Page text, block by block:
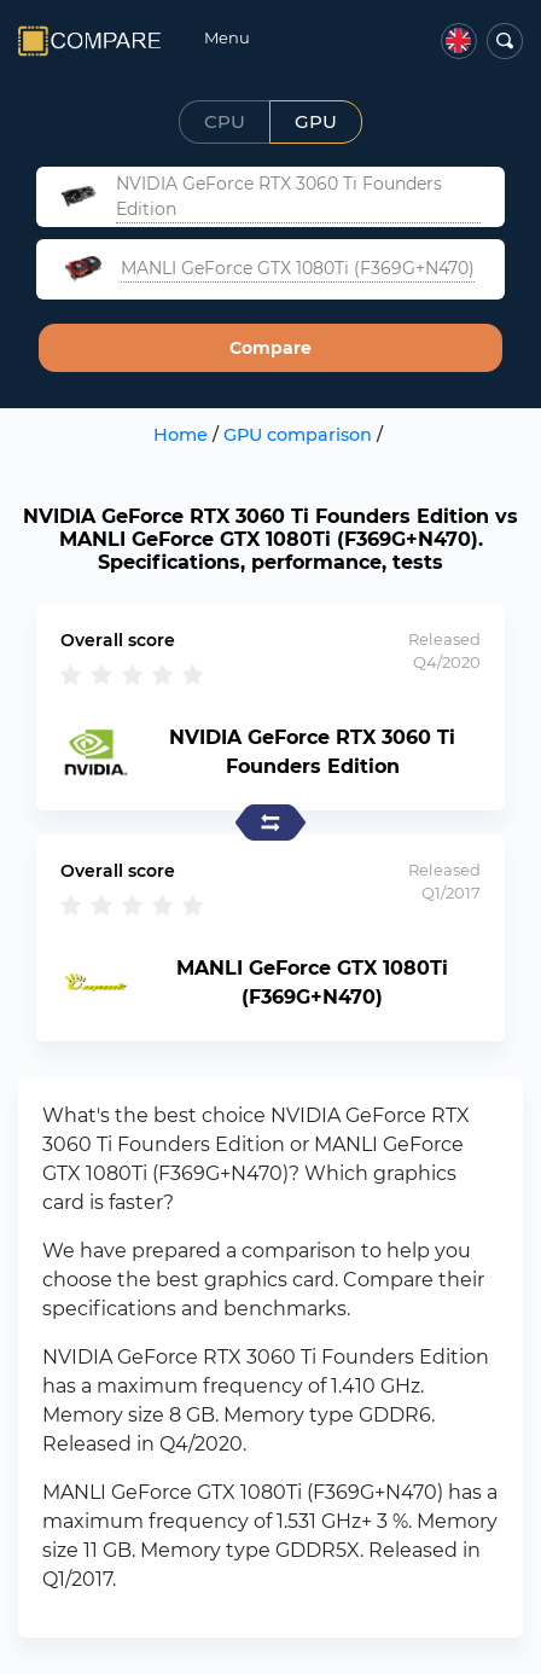
Menu
CPU GPU
NVIDIA GeForce RTX 3060 Ti Founders
Edition
MANLI GeForce GTX 1080Ti (F369G+N470)
Compare
Home / GPU comparison /
NVIDIA GeForce RTX 3060 Ti Founders Edition vs
MANLI GeForce GTX 1080Ti (F369G+N470).
Specifications, performance, tests
Overall score
Released
Q4/2020
NVIDIA GeForce RTX 3060 Ti
Founders Edition
Released
Q1/2017
Overall score
MANLI GeForce GTX 1080Ti
(F369G+N470)
What's the best choice NVIDIA GeForce RTX
3060 Ti Founders Edition or MANLI GeForce
GTX 1080Ti (F369G+N470)? Which graphics
card is faster?
We have prepared a comparison to help you
choose the best graphics card. Compare their
specifications and benchmarks.
NVIDIA GeForce RTX 3060 Ti Founders Edition
has a maximum frequency of 1.410 GHz.
Memory size 8 GB. Memory type GDDR6.
Released in Q4/2020.
MANLI GeForce GTX 1080Ti (F369G+N470) has a
maximum frequency of 1.531 GHz+ 3 %. Memory
size 11 GB. Memory type GDDR5X. Released in
Q1/2017.